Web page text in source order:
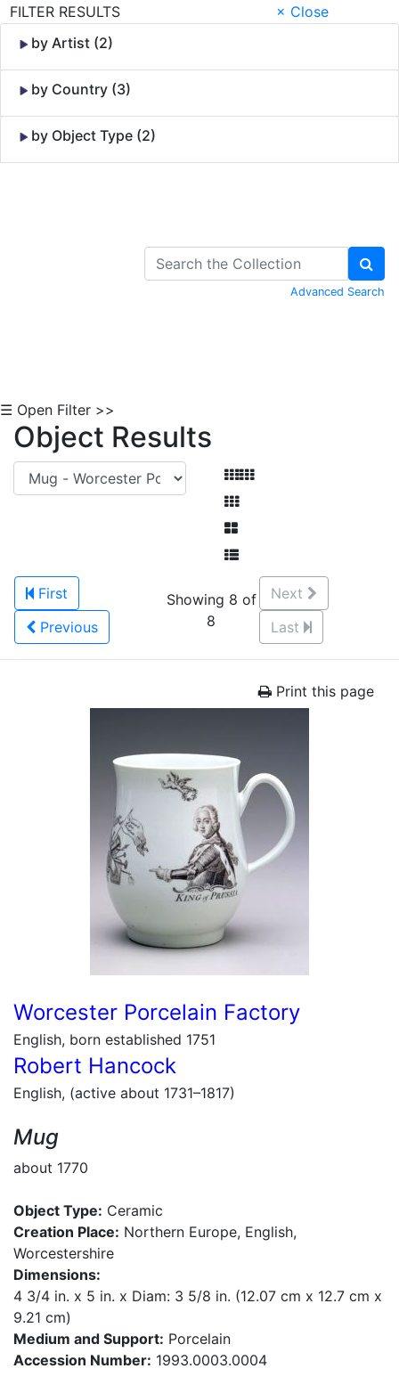
FILTER RESULTS
× Close
by Artist (2)
by Country (3)
by Object Type (2)
Advanced Search
☰ Open Filter >>
Object Results
First
Previous
Showing 8 of
8
Next
Last
Print this page
Worcester Porcelain Factory
English, born established 1751
Robert Hancock
English, (active about 1731–1817)
Mug
about 1770
Object Type: Ceramic
Creation Place: Northern Europe, English,
Worcestershire
Dimensions:
4 3/4 in. x 5 in. x Diam: 3 5/8 in. (12.07 cm x 12.7 cm x
9.21 cm)
Medium and Support: Porcelain
Accession Number: 1993.0003.0004